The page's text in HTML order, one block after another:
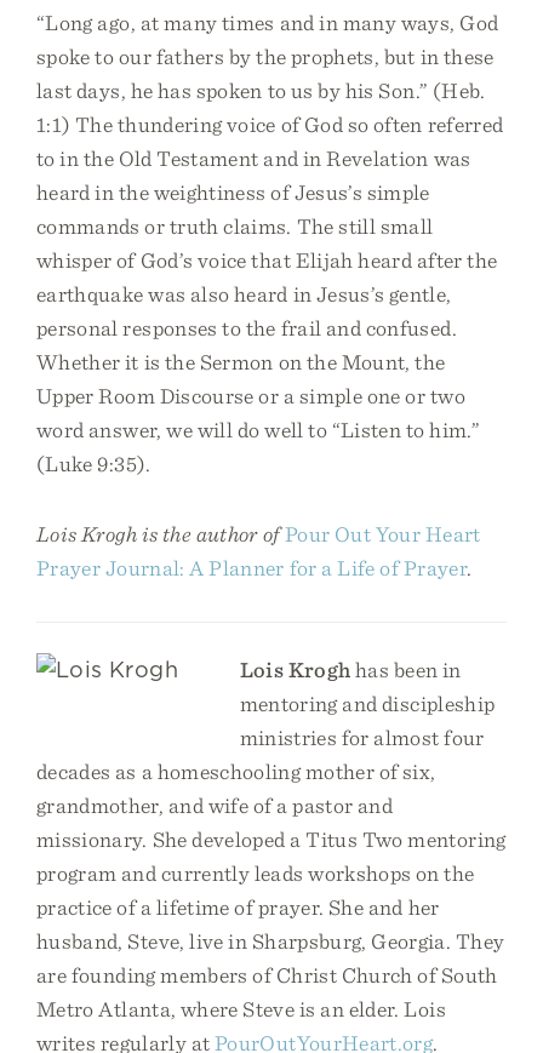
“Long ago, at many times and in many ways, God
spoke to our fathers by the prophets, but in these
last days, he has spoken to us by his Son.” (Heb.
1:1) The thundering voice of God so often referred
to in the Old Testament and in Revelation was
heard in the weightiness of Jesus’s simple
commands or truth claims. The still small
whisper of God’s voice that Elijah heard after the
earthquake was also heard in Jesus’s gentle,
personal responses to the frail and confused.
Whether it is the Sermon on the Mount, the
Upper Room Discourse or a simple one or two
word answer, we will do well to “Listen to him.”
(Luke 9:35).
Lois Krogh is the author ofPour Out Your Heart
Prayer Journal: A Planner for a Life of Prayer.
Lois Kroghhas been in
mentoring and discipleship
ministries for almost four
decades as a homeschooling mother of six,
grandmother, and wife of a pastor and
missionary. She developed a Titus Two mentoring
program and currently leads workshops on the
practice of a lifetime of prayer. She and her
husband, Steve, live in Sharpsburg, Georgia. They
are founding members of Christ Church of South
Metro Atlanta, where Steve is an elder. Lois
writes regularly atPourOutYourHeart.org.